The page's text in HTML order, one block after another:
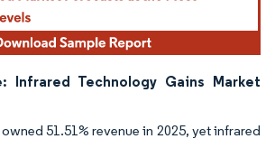
Infrared Technology Gains Market
51.51% revenue in 2025, yet infrared